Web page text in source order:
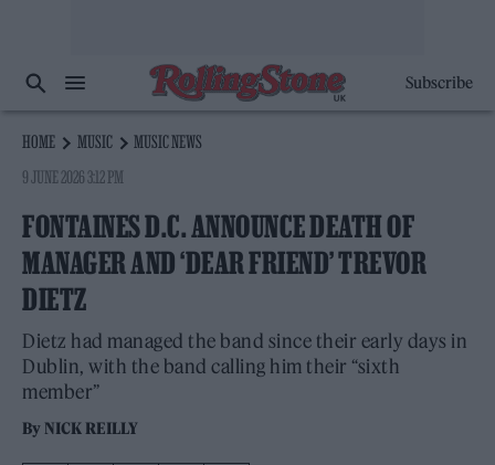
Subscribe
HOME MUSIC
MUSIC NEWS
9 JUNE 2026 3:12 PM
FONTAINES D.C. ANNOUNCE DEATH OF
MANAGER AND ‘DEAR FRIEND’ TREVOR
DIETZ
Dietz had managed the band since their early days in
Dublin, with the band calling him their “sixth
member”
By NICK REILLY